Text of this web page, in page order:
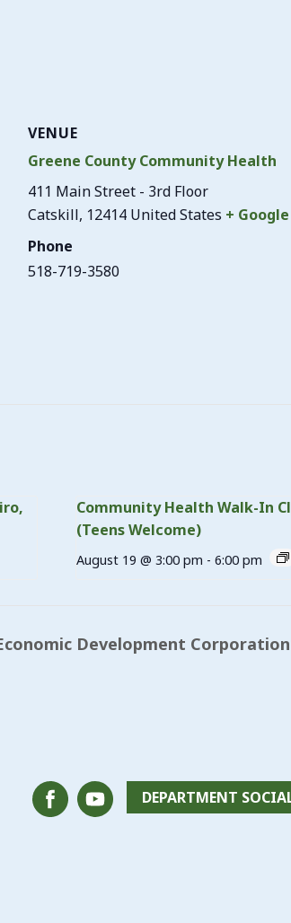
VENUE
Greene County Community Health
411 Main Street - 3rd Floor
Catskill, 12414 United States +
Phone
518-719-3580
Community Health Walk-In
(Teens Welcome)
August 19 @ 3:00 pm - 6:00 pm
Development Corporation
DEPARTMENT